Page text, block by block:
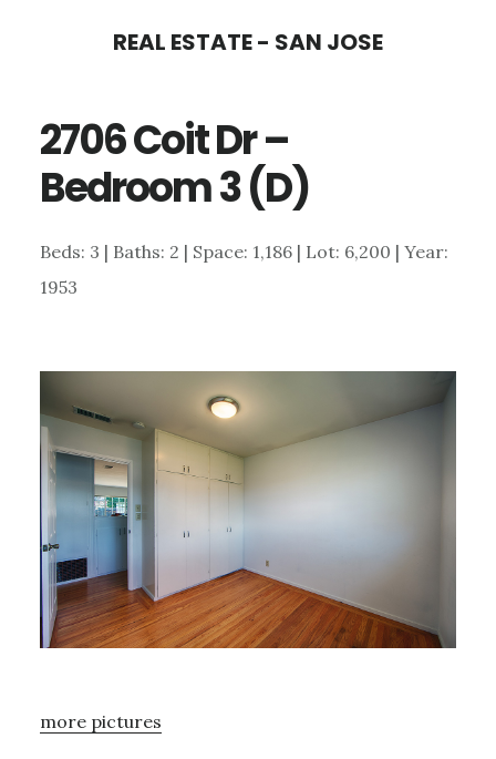
content
sidebar
REAL ESTATE - SAN JOSE
2706 Coit Dr –
Bedroom 3 (D)
Beds: 3 | Baths: 2 | Space: 1,186 | Lot: 6,200 | Year:
1953
more pictures